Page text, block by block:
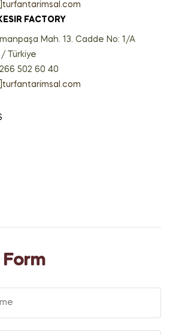
FACTORY
Mah. 13. Cadde No: 1/A
/ Türkiye
502 60 40